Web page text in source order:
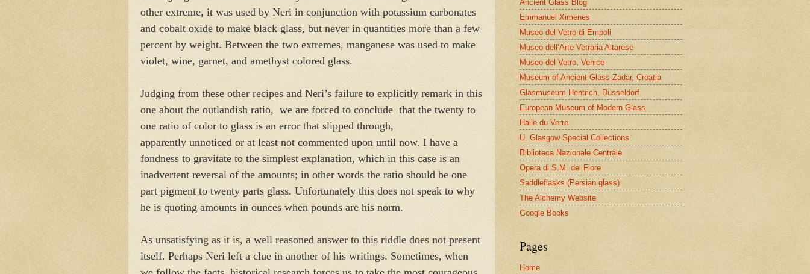
other extreme, it was used by Neri in conjunction with potassium carbonates
and cobalt oxide to make black glass, but never in quantities more than a few
percent by weight. Between the two extremes, manganese was used to make
violet, wine, garnet, and amethyst colored glass.
Judging from these other recipes and Neri’s failure to explicitly remark in this
one about the outlandish ratio, we are forced to conclude that the twenty to
one ratio of color to glass is an error that slipped through,
apparently unnoticed or at least not commented upon until now. I have a
fondness to gravitate to the simplest explanation, which in this case is an
inadvertent reversal of the amounts; in other words the ratio should be one
part pigment to twenty parts glass. Unfortunately this does not speak to why
he is quoting amounts in ounces when pounds are his norm.
As unsatisfying as it is, a well reasoned answer to this riddle does not present
itself. Perhaps Neri left a clue in another of his writings. Sometimes, when
Ancient Glass Blog
Emmanuel Ximenes
Museo del Vetro di Empoli
Museo dell’Arte Vetraria Altarese
Museo del Vetro, Venice
Museum of Ancient Glass Zadar, Croatia
Glasmuseum Hentrich, Düsseldorf
European Museum of Modern Glass
Halle du Verre
U. Glasgow Special Collections
Biblioteca Nazionale Centrale
Opera di S.M. del Fiore
Saddleflasks (Persian glass)
The Alchemy Website
Google Books
Pages
Home